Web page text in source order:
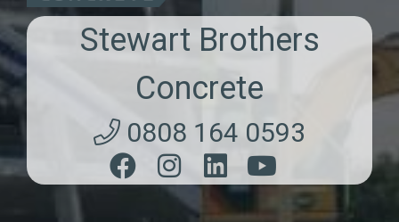
Stewart Brothers
Concrete
0808 164 0593